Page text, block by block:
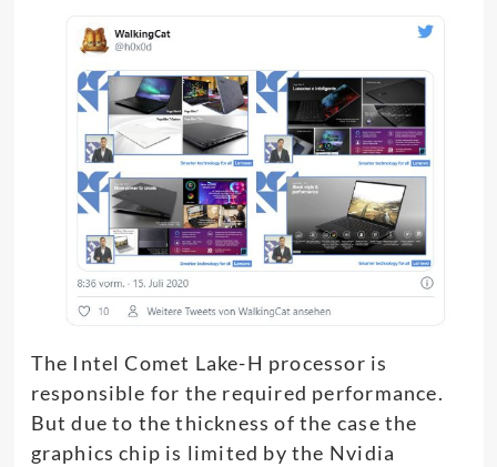
The Intel Comet Lake-H processor is
responsible for the required performance.
But due to the thickness of the case the
graphics chip is limited by the Nvidia